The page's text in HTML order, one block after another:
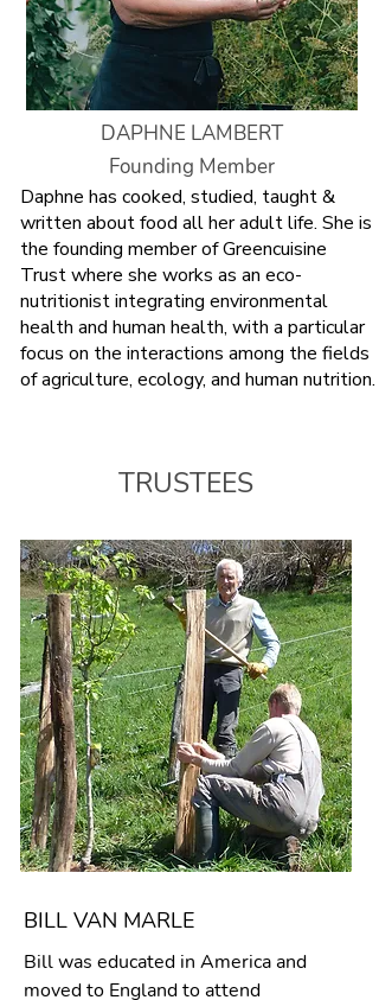
DAPHNE LAMBERT
Founding Member
Daphne has cooked, studied, taught &
written about food all her adult life. She is
the founding member of Greencuisine
Trust where she works as an eco-
nutritionist integrating environmental
health and human health, with a particular
focus on the interactions among the fields
of agriculture, ecology, and human nutrition.
TRUSTEES
BILL VAN MARLE
Bill was educated in America and
moved to England to attend